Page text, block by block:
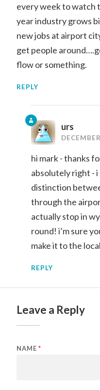
every week to watch
year industry grows
new jobs at airport
get people
flow or something.
REPLY
urs
hi mark - thanks
absolutely right -
distinction
through the
actually stop in
round! i’m sure
make it to the
REPLY
Leave a Reply
NAME *